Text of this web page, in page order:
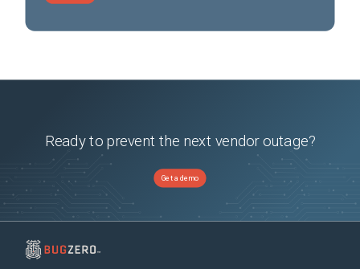
Ready to prevent the next vendor outage?
Get a demo